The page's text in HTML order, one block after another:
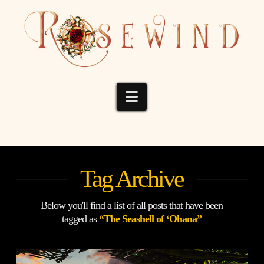
Navigation
Tag Archive
Below you'll find a list of all posts that have been
tagged as “The Seashell of ‘Ohana”